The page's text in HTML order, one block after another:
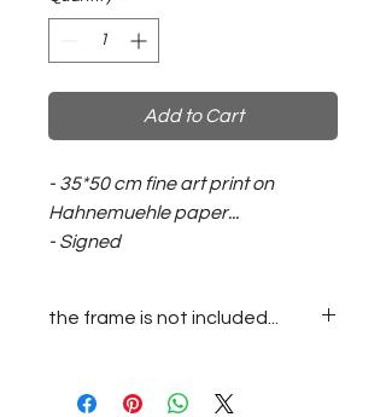
Add to Cart
- 35*50 cm fine art print on
Hahnemuehle paper...
- Signed
the frame is not included...